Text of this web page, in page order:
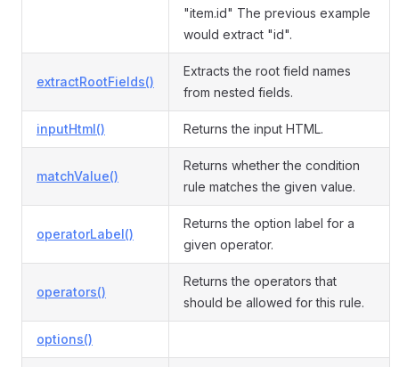
"item.id" The previous example
would extract "id".
extractRootFields()
Extracts the root field names
from nested fields.
inputHtml() Returns the input HTML.
matchValue()
Returns whether the condition
rule matches the given value.
operatorLabel()
Returns the option label for a
given operator.
operators()
Returns the operators that
should be allowed for this rule.
options()